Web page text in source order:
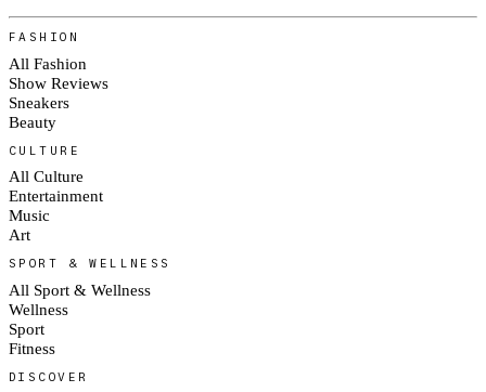
FASHION
All Fashion
Show Reviews
Sneakers
Beauty
CULTURE
All Culture
Entertainment
Music
Art
SPORT & WELLNESS
All Sport & Wellness
Wellness
Sport
Fitness
DISCOVER